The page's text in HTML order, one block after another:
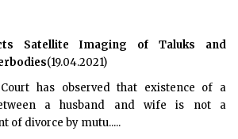
Satellite Imaging of Taluks and
(19.04.2021)
has observed that existence of a
a husband and wife is not a
of divorce by mutu.....